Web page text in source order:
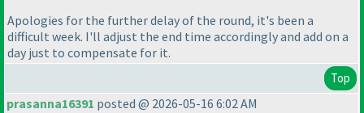
Apologies for the further delay of the round, it's been a
difficult week. I'll adjust the end time accordingly and add on a
day just to compensate for it.
Top
prasanna16391 posted @ 2026-05-16 6:02 AM